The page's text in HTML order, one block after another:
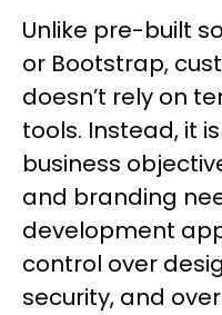
Unlike pre-built
or Bootstrap,
doesn’t rely on
tools. Instead, it
business
and branding
development
control over
security, and